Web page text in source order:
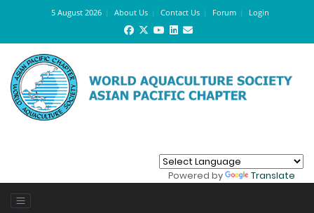
5 August 2026 About Us Contact Us Forum Login
Powered by Translate